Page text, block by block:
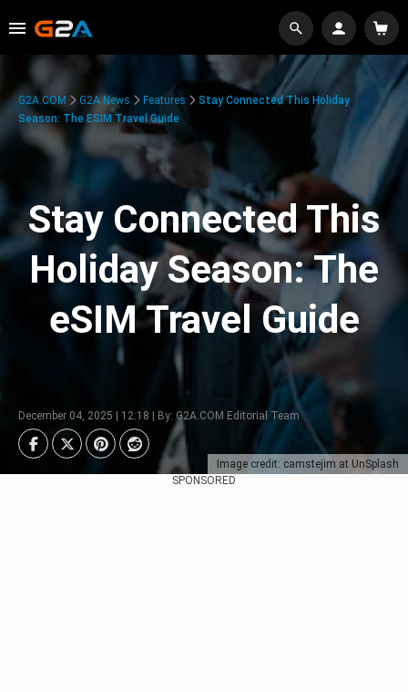
Image credit: camstejim at UnSplash
G2A.COM G2A News Features
Stay Connected This Holiday
Season: The ESIM Travel Guide
Stay Connected This
Holiday Season: The
eSIM Travel Guide
December 04, 2025 | 12:18 | By: G2A.COM Editorial Team
SPONSORED